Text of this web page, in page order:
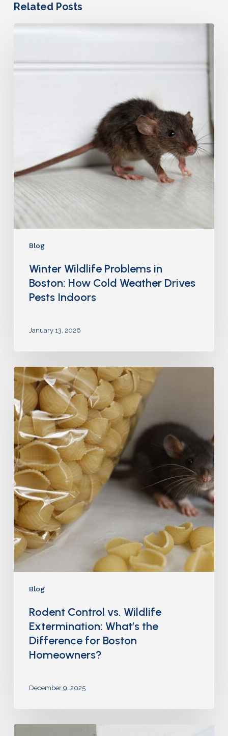
Related Posts
Blog
Winter Wildlife Problems in
Boston: How Cold Weather Drives
Pests Indoors
January 13, 2026
Blog
Rodent Control vs. Wildlife
Extermination: What’s the
Difference for Boston
Homeowners?
December 9, 2025